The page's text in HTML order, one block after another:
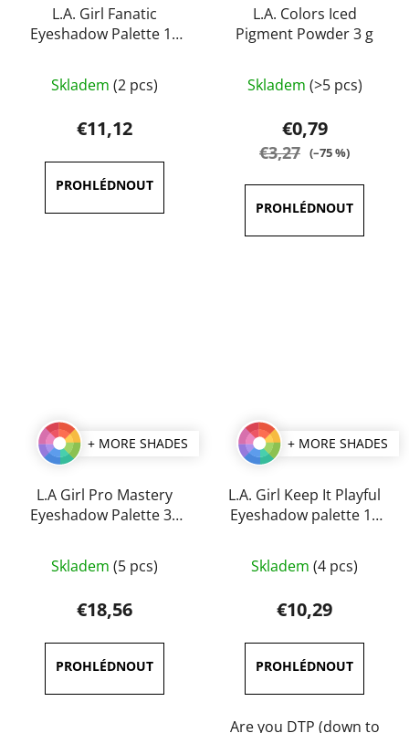
L.A. Girl Fanatic
Eyeshadow Palette 12
average
product
rating
is
3,8
out
Skladem (2 pcs)
€11,12
L.A. Colors Iced
Pigment Powder 3 g
average
product
rating
5,0
out
of
Skladem (>5 pcs)
€0,79
€3,27 (–75 %)
+ MORE SHADES
L.A Girl Pro Mastery
Eyeshadow Palette 35
average
product
rating
is
5,0
out
Skladem (5 pcs)
€18,56
+ MORE SHADES
L.A. Girl Keep It Playful
Eyeshadow palette 14
average
product
rating
is
5,0
out
of
Skladem (4 pcs)
€10,29
Are you DTP (down to